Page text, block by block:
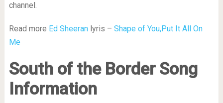
channel.
Read more Ed Sheeranlyris – Shape of You,Put It All On
Me
South of the Border Song
Information